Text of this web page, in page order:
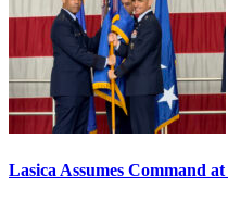
Lasica Assumes Command